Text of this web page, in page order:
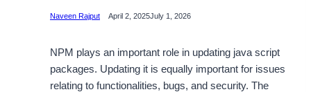
Naveen Rajput April 2, 2025July 1, 2026
NPM plays an important role in updating java script
packages. Updating it is equally important for issues
relating to functionalities, bugs, and security. The